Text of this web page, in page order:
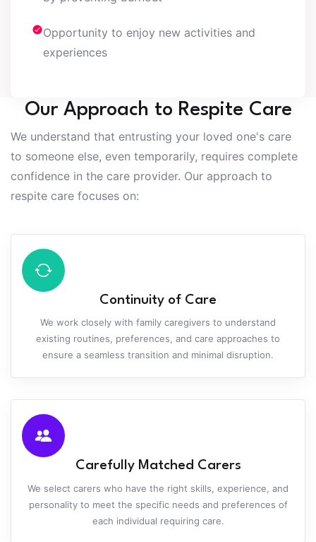
Opportunity to enjoy new activities and
experiences
Our Approach to Respite Care
We understand that entrusting your loved one's care
to someone else, even temporarily, requires complete
confidence in the care provider. Our approach to
respite care focuses on:
Continuity of Care
We work closely with family caregivers to understand
existing routines, preferences, and care approaches to
ensure a seamless transition and minimal disruption.
Carefully Matched Carers
We select carers who have the right skills, experience, and
personality to meet the specific needs and preferences of
each individual requiring care.